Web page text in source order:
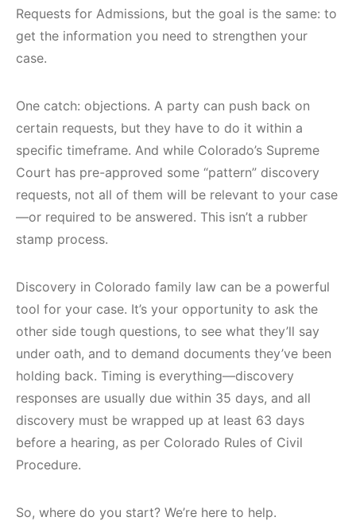
Requests for Admissions, but the goal is the same: to
get the information you need to strengthen your
case.
One catch: objections. A party can push back on
certain requests, but they have to do it within a
specific timeframe. And while Colorado’s Supreme
Court has pre-approved some “pattern” discovery
requests, not all of them will be relevant to your case
—or required to be answered. This isn’t a rubber
stamp process.
Discovery in Colorado family law can be a powerful
tool for your case. It’s your opportunity to ask the
other side tough questions, to see what they’ll say
under oath, and to demand documents they’ve been
holding back. Timing is everything—discovery
responses are usually due within 35 days, and all
discovery must be wrapped up at least 63 days
before a hearing, as per Colorado Rules of Civil
Procedure.
So, where do you start? We’re here to help.